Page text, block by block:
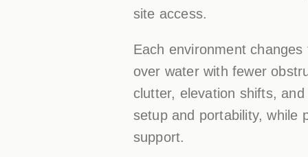
site access.
Each environment
over water with fewer
clutter, elevation shifts,
setup and portability, while
support.